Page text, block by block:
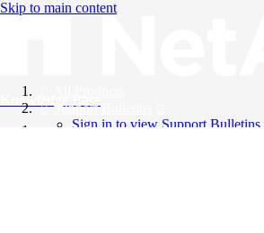
Skip to main content
Knowledge Base
Support Bulletins
Sign in to view Support Bulletins